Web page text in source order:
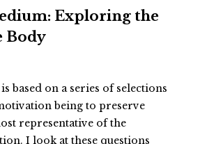
Exploring the
Body
based on a series of selections
being to preserve
representative of the
I look at these questions